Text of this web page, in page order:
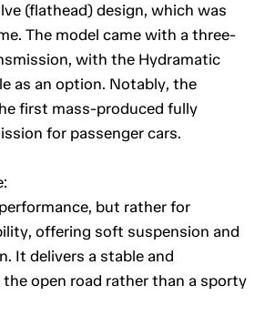
(flathead) design, which was
The model came with a three-
with the Hydramatic
as an option. Notably, the
first mass-produced fully
for passenger cars.
but rather for
offering soft suspension and
It delivers a stable and
open road rather than a sporty